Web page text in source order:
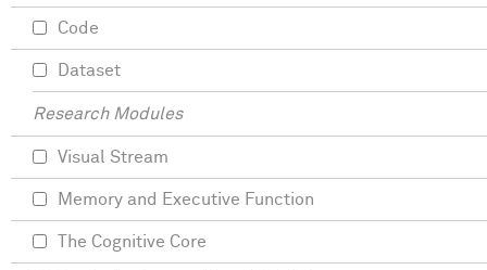
Code
Dataset
Research Modules
Visual Stream
Memory and Executive Function
The Cognitive Core